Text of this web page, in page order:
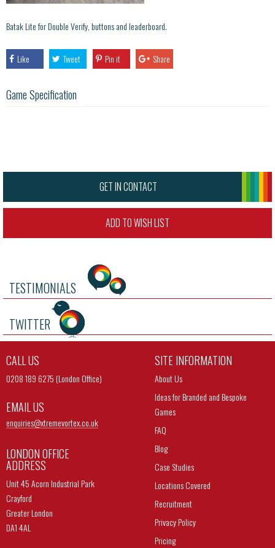
Batak Lite for Double Verify, buttons and leaderboard.
Like Tweet Pin it Share
Game Specification
GET IN CONTACT
ADD TO WISH LIST
TESTIMONIALS
TWITTER
CALL US
0208 189 6275 (London Office)
EMAIL US
enquiries@xtremevortex.co.uk
LONDON OFFICE
ADDRESS
Unit 45 Acorn Industrial Park
Crayford
Greater London
DA1 4AL
SITE INFORMATION
About Us
Ideas for Branded and Bespoke
Games
FAQ
Blog
Case Studies
Locations Covered
Recruitment
Privacy Policy
Pricing